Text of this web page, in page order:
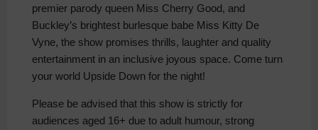
premier parody queen Miss Cherry Good, and
Buckley’s brightest burlesque babe Miss Kitty De
Vyne, the show promises thrills, laughter and quality
entertainment in an inclusive joyous space. Come turn
your world Upside Down for the night!
Please be advised that this show is strictly for
audiences aged 16+ due to adult humour, strong